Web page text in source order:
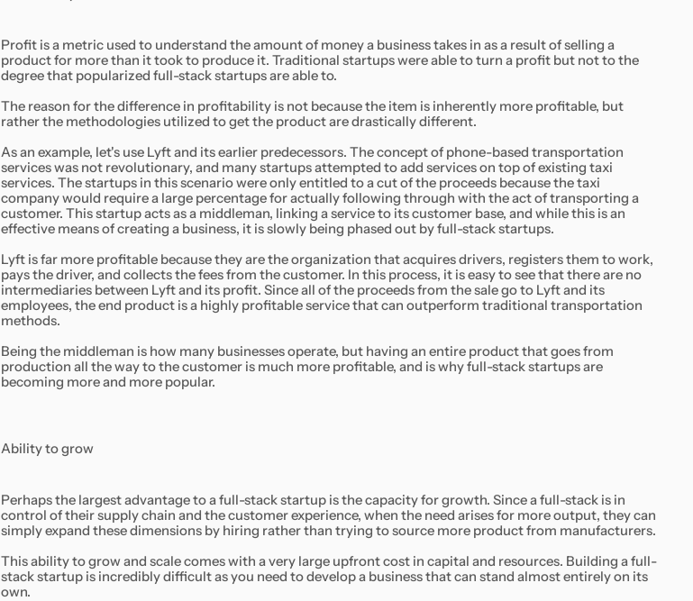
Profit is a metric used to understand the amount of money a business takes in as a result of selling a
product for more than it took to produce it. Traditional startups were able to turn a profit but not to the
degree that popularized full-stack startups are able to.
The reason for the difference in profitability is not because the item is inherently more profitable, but
rather the methodologies utilized to get the product are drastically different.
As an example, let's use Lyft and its earlier predecessors. The concept of phone-based transportation
services was not revolutionary, and many startups attempted to add services on top of existing taxi
services. The startups in this scenario were only entitled to a cut of the proceeds because the taxi
company would require a large percentage for actually following through with the act of transporting a
customer. This startup acts as a middleman, linking a service to its customer base, and while this is an
effective means of creating a business, it is slowly being phased out by full-stack startups.
Lyft is far more profitable because they are the organization that acquires drivers, registers them to work,
pays the driver, and collects the fees from the customer. In this process, it is easy to see that there are no
intermediaries between Lyft and its profit. Since all of the proceeds from the sale go to Lyft and its
employees, the end product is a highly profitable service that can outperform traditional transportation
methods.
Being the middleman is how many businesses operate, but having an entire product that goes from
production all the way to the customer is much more profitable, and is why full-stack startups are
becoming more and more popular.
Ability to grow
Perhaps the largest advantage to a full-stack startup is the capacity for growth. Since a full-stack is in
control of their supply chain and the customer experience, when the need arises for more output, they can
simply expand these dimensions by hiring rather than trying to source more product from manufacturers.
This ability to grow and scale comes with a very large upfront cost in capital and resources. Building a full-
stack startup is incredibly difficult as you need to develop a business that can stand almost entirely on its
own.